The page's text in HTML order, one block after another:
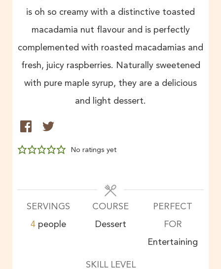
is oh so creamy with a distinctive toasted
macadamia nut flavour and is perfectly
complemented with roasted macadamias and
fresh, juicy raspberries. Naturally sweetened
with pure maple syrup, they are a delicious
and light dessert.
No ratings yet
SERVINGS
4 people
COURSE
Dessert
PERFECT
FOR
Entertaining
SKILL LEVEL